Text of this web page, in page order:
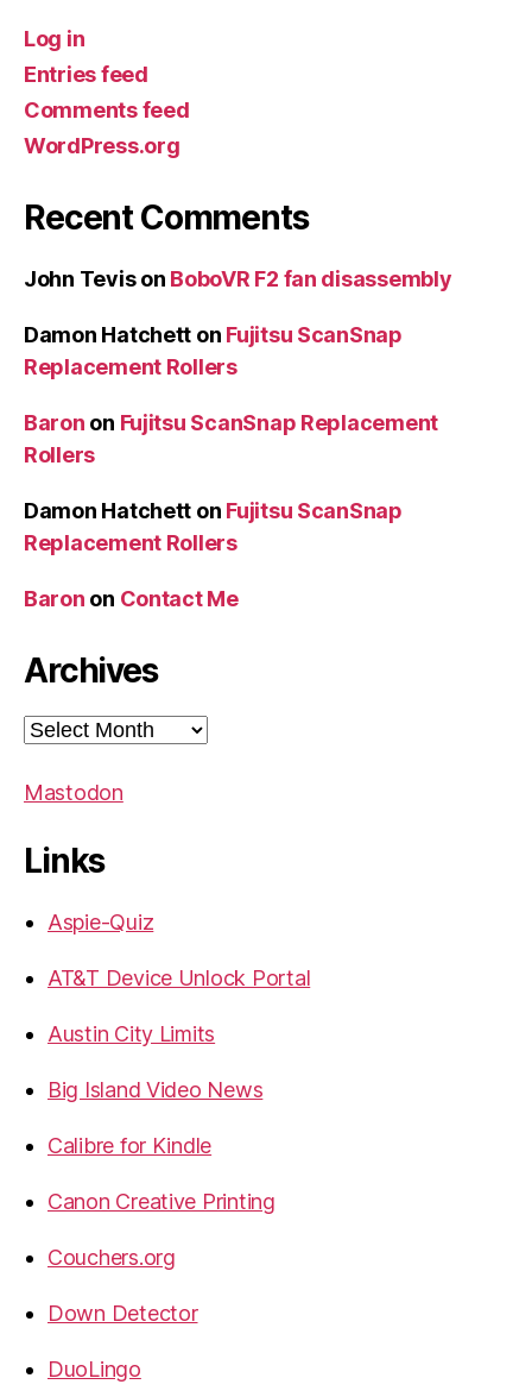
Log in
Entries feed
Comments feed
WordPress.org
Recent Comments
John Tevison BoboVR F2 fan disassembly
Damon Hatchett on Fujitsu ScanSnap
Replacement Rollers
Baron on Fujitsu ScanSnap Replacement
Rollers
Damon Hatchett on Fujitsu ScanSnap
Replacement Rollers
Baron on Contact Me
Archives
Archives
Mastodon
Links
Aspie-Quiz
AT&T Device Unlock Portal
Austin City Limits
Big Island Video News
Calibre for Kindle
Canon Creative Printing
Couchers.org
Down Detector
DuoLingo